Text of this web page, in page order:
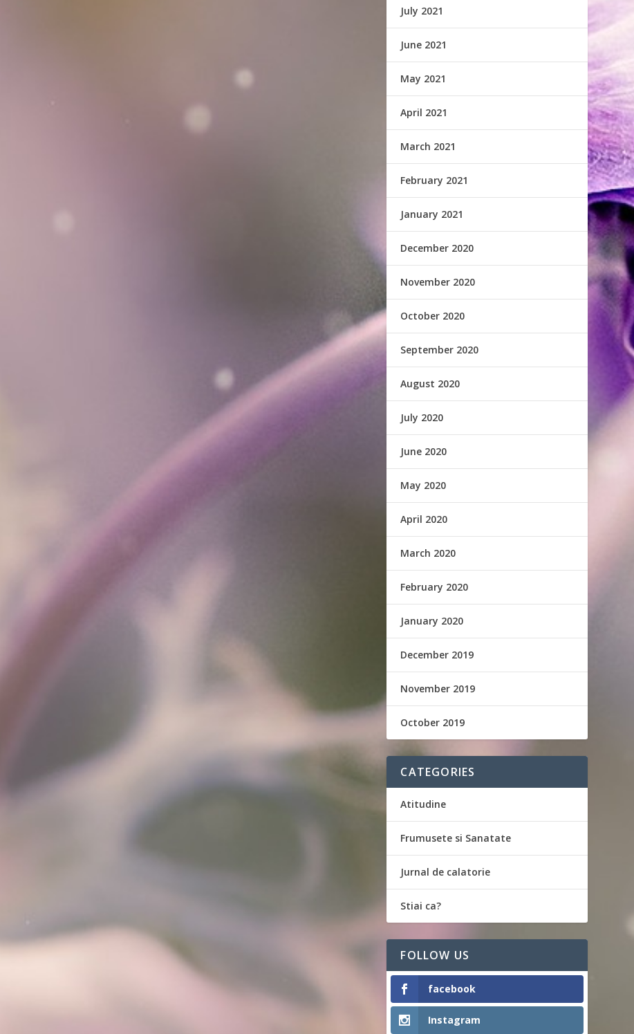
July 2021
June 2021
May 2021
April 2021
March 2021
February 2021
January 2021
December 2020
November 2020
October 2020
September 2020
August 2020
July 2020
June 2020
May 2020
April 2020
March 2020
February 2020
January 2020
December 2019
November 2019
October 2019
CATEGORIES
Atitudine
Frumusete si Sanatate
Jurnal de calatorie
Stiai ca?
FOLLOW US
facebook
Instagram